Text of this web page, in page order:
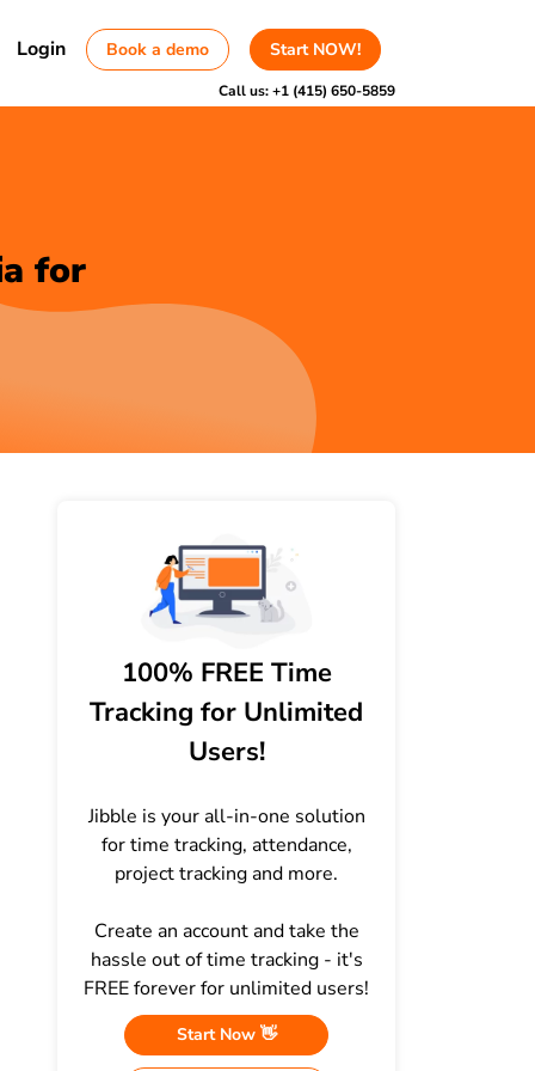
Login Book a demo Start NOW!
Call us:+1 (415) 650-5859
for
100% FREE Time
Tracking for Unlimited
Users!
Jibble is your all-in-one solution
for time tracking, attendance,
project tracking and more.
Create an account and take the
hassle out of time tracking - it's
FREE forever for unlimited users!
Start Now 👋